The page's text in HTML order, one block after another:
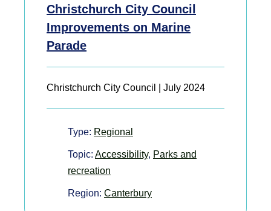
Christchurch City Council
Improvements on Marine
Parade
Christchurch City Council | July 2024
Type: Regional
Topic: Accessibility, Parks and
recreation
Region: Canterbury